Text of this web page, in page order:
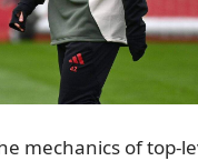
mechanics of top-